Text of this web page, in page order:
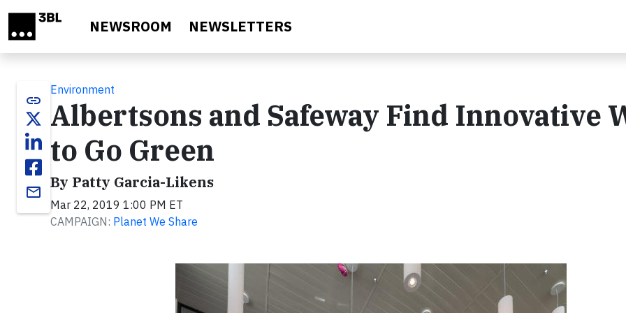
NEWSROOM NEWSLETTERS
link
email
Environment
Albertsons and Safeway Find Innovative
to Go Green
By Patty Garcia-Likens
Mar 22, 2019 1:00 PM ET
CAMPAIGN: Planet We Share